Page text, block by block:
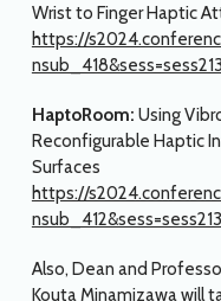
Wrist to Finger Haptic
https://
nsub_418&sess=sess213
HaptoRoom: Using
Reconfigurable Haptic
Surfaces
https://
nsub_412&sess=sess213
Also, Dean and
Kouta Minamizawa will